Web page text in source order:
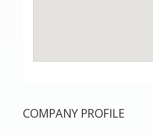
COMPANY PROFILE